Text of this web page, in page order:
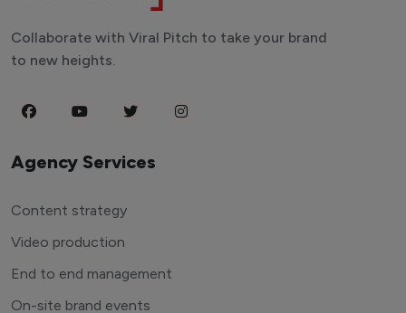
Collaborate with Viral Pitch to take your brand
to new heights.
Agency Services
Content strategy
Video production
End to end management
On-site brand events